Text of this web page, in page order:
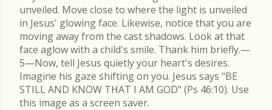
unveiled. Move close to where the light is unveiled
in Jesus' glowing face. Likewise, notice that you are
moving away from the cast shadows. Look at that
face aglow with a child's smile. Thank him briefly.—
5—Now, tell Jesus quietly your heart's desires.
Imagine his gaze shifting on you. Jesus says "BE
STILL AND KNOW THAT I AM GOD" (Ps 46:10). Use
this image as a screen saver.